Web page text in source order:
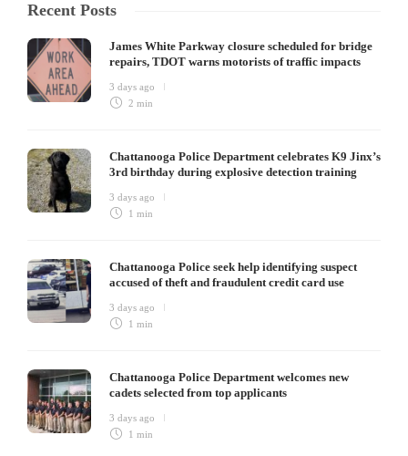
Recent Posts
James White Parkway closure scheduled for bridge
repairs, TDOT warns motorists of traffic impacts
3 days ago
2 min
Chattanooga Police Department celebrates K9 Jinx’s
3rd birthday during explosive detection training
3 days ago
1 min
Chattanooga Police seek help identifying suspect
accused of theft and fraudulent credit card use
3 days ago
1 min
Chattanooga Police Department welcomes new
cadets selected from top applicants
3 days ago
1 min